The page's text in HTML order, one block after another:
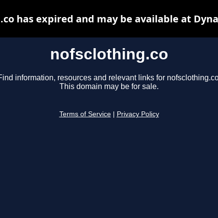
nofsclothing.co
information, resources and relevant links for
This domain may be for sale.
Terms of Service Privacy Policy
has expired and may be available at